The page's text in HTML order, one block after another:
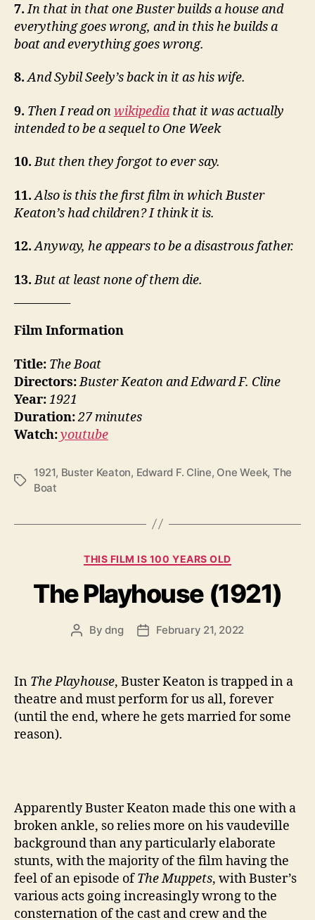
7. In that in that one Buster builds a house and
everything goes wrong, and in this he builds a
boat and everything goes wrong.
8. And Sybil Seely’s back in it as his wife.
9. Then I read onwikipedia that it was actually
intended to be a sequel to One Week
10. But then they forgot to ever say.
11. Also is this the first film in which Buster
Keaton’s had children? I think it is.
12. Anyway, he appears to be a disastrous father.
13.But at least none of them die.
Film Information
Title: The Boat
Directors:Buster Keaton and Edward F. Cline
Year:1921
Duration:27 minutes
Watch:youtube
Tags
1921, Buster Keaton, Edward F. Cline, One Week, The
Boat
Categories
THIS FILM IS 100 YEARS OLD
The Playhouse (1921)
PostBydng
PostFebruary 21, 2022
In The Playhouse, Buster Keaton is trapped in a
theatre and must perform for us all, forever
(until the end, where he gets married for some
reason).
Apparently Buster Keaton made this one with a
broken ankle, so relies more on his vaudeville
background than any particularly elaborate
stunts, with the majority of the film having the
feel of an episode ofThe Muppets, with Buster’s
various acts going increasingly wrong to the
consternation of the cast and crew and the